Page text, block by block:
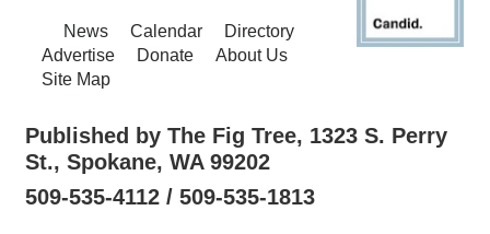
News Calendar
Directory
Advertise
Donate
About Us
Site Map
Published by The Fig Tree, 1323 S. Perry
St., Spokane, WA 99202
509-535-4112 / 509-535-1813